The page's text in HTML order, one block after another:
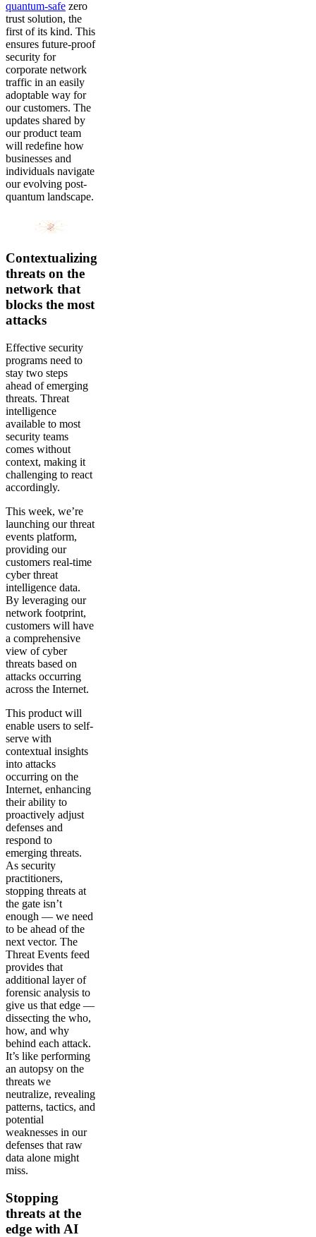
quantum-safe zero
trust solution, the
first of its kind. This
ensures future-proof
security for
corporate network
traffic in an easily
adoptable way for
our customers. The
updates shared by
our product team
will redefine how
businesses and
individuals navigate
our evolving post-
quantum landscape.
Contextualizing
threats on the
network that
blocks the most
attacks
Effective security
programs need to
stay two steps
ahead of emerging
threats. Threat
intelligence
available to most
security teams
comes without
context, making it
challenging to react
accordingly.
This week, we’re
launching our threat
events platform,
providing our
customers real-time
cyber threat
intelligence data.
By leveraging our
network footprint,
customers will have
a comprehensive
view of cyber
threats based on
attacks occurring
across the Internet.
This product will
enable users to self-
serve with
contextual insights
into attacks
occurring on the
Internet, enhancing
their ability to
proactively adjust
defenses and
respond to
emerging threats.
As security
practitioners,
stopping threats at
the gate isn’t
enough — we need
to be ahead of the
next vector. The
Threat Events feed
provides that
additional layer of
forensic analysis to
give us that edge —
dissecting the who,
how, and why
behind each attack.
It’s like performing
an autopsy on the
threats we
neutralize, revealing
patterns, tactics, and
potential
weaknesses in our
defenses that raw
data alone might
miss.
Stopping
threats at the
edge with AI